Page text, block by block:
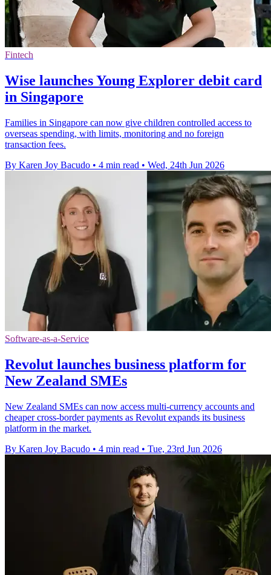
Fintech
Wise launches Young Explorer debit card
in Singapore
Families in Singapore can now give children controlled access to
overseas spending, with limits, monitoring and no foreign
transaction fees.
By Karen Joy Bacudo • 4 min read • Wed, 24th Jun 2026
Software-as-a-Service
Revolut launches business platform for
New Zealand SMEs
New Zealand SMEs can now access multi-currency accounts and
cheaper cross-border payments as Revolut expands its business
platform in the market.
By Karen Joy Bacudo • 4 min read • Tue, 23rd Jun 2026